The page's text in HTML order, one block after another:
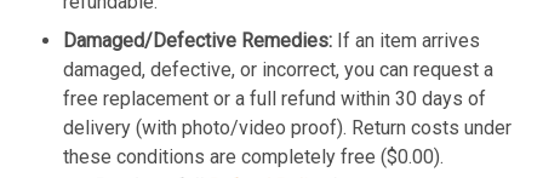
Damaged/Defective Remedies: If an item arrives
damaged, defective, or incorrect, you can request a
free replacement or a full refund within 30 days of
delivery (with photo/video proof). Return costs under
these conditions are completely free ($0.00).